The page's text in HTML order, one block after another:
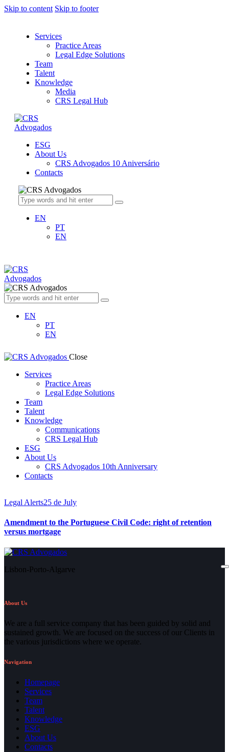
Skip to content Skip to footer
Services
Practice Areas
Legal Edge Solutions
Team
Talent
Knowledge
Media
CRS Legal Hub
ESG
About Us
CRS Advogados 10 Aniversário
Contacts
EN
PT
EN
EN
PT
EN
Close
Services
Practice Areas
Legal Edge Solutions
Team
Talent
Knowledge
Communications
CRS Legal Hub
ESG
About Us
CRS Advogados 10th Anniversary
Contacts
Legal Alerts25 de July
Amendment to the Portuguese Civil Code: right of retention
versus mortgage
Lisbon-Porto-Algarve
About Us
We are a full service company that has been guided by solid and
sustained growth. We are focused on the success of our Clients in
the various jurisdictions where we operate.
Navigation
Homepage
Services
Team
Talent
Knowledge
ESG
About Us
Contacts